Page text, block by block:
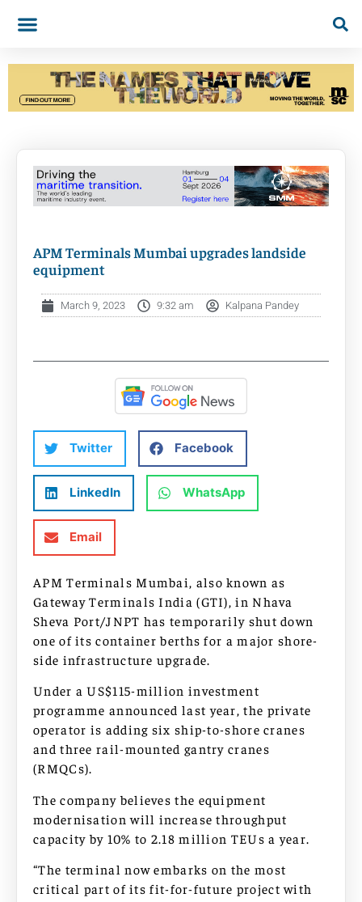
APM Terminals Mumbai upgrades landside
equipment
March 9, 2023 9:32 am Kalpana Pandey
Twitter Facebook
LinkedIn WhatsApp
Email
APM Terminals Mumbai, also known as
Gateway Terminals India (GTI), in Nhava
Sheva Port/JNPT has temporarily shut down
one of its container berths for a major shore-
side infrastructure upgrade.
Under a US$115-million investment
programme announced last year, the private
operator is adding six ship-to-shore cranes
and three rail-mounted gantry cranes
(RMQCs).
The company believes the equipment
modernisation will increase throughput
capacity by 10% to 2.18 million TEUs a year.
“The terminal now embarks on the most
critical part of its fit-for-future project with